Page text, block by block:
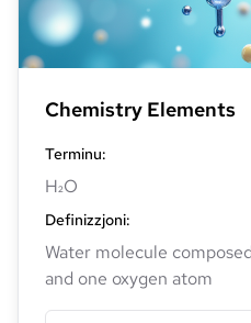
Chemistry Elements
Terminu:
H₂O
Definizzjoni:
Water molecule
and one oxygen atom